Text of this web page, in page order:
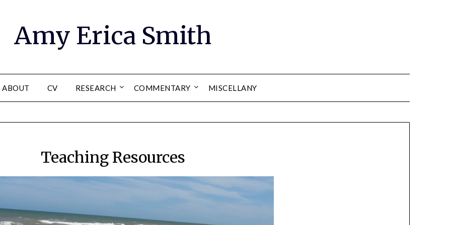
Amy Erica Smith
ABOUT CV RESEARCH COMMENTARY MISCELLANY
Teaching Resources